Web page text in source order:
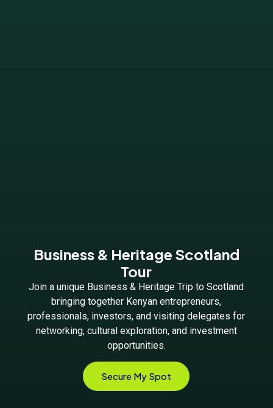
Business & Heritage Scotland
Tour
Join a unique Business & Heritage Trip to Scotland
bringing together Kenyan entrepreneurs,
professionals, investors, and visiting delegates for
networking, cultural exploration, and investment
opportunities.
Secure My Spot